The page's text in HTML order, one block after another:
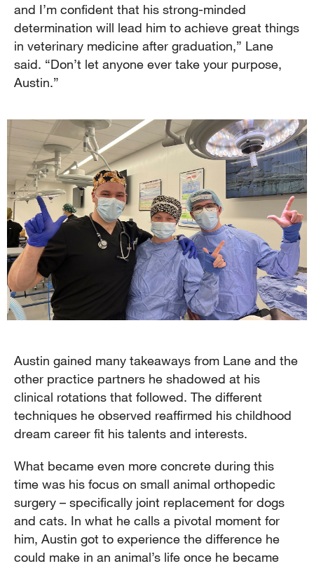
and I’m confident that his strong-minded
determination will lead him to achieve great things
in veterinary medicine after graduation,” Lane
said. “Don’t let anyone ever take your purpose,
Austin.”
Austin gained many takeaways from Lane and the
other practice partners he shadowed at his
clinical rotations that followed. The different
techniques he observed reaffirmed his childhood
dream career fit his talents and interests.
What became even more concrete during this
time was his focus on small animal orthopedic
surgery – specifically joint replacement for dogs
and cats. In what he calls a pivotal moment for
him, Austin got to experience the difference he
could make in an animal’s life once he became